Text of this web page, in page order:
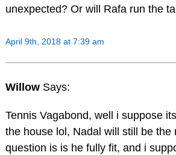
unexpected? Or will Rafa run the
April 9th, 2018 at 7:39 am
Willow Says:
Tennis Vagabond, well i suppose
the house lol, Nadal will still be the
question is is he fully fit, and i